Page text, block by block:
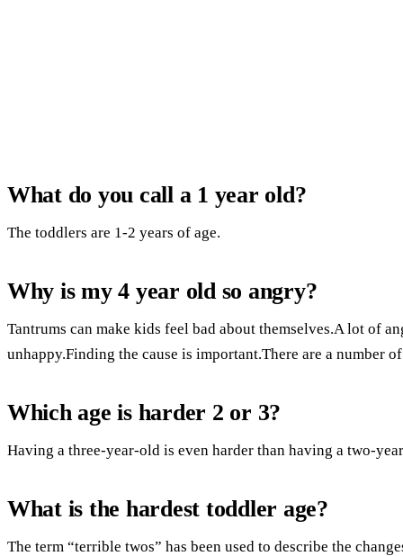
What do you call a 1 year old?
The toddlers are 1-2 years of age.
Why is my 4 year old so angry?
Tantrums can make kids feel bad about themselves.A lot of
unhappy.Finding the cause is important.There are a number
Which age is harder 2 or 3?
Having a three-year-old is even harder than having a two-
What is the hardest toddler age?
The term “terrible twos” has been used to describe the